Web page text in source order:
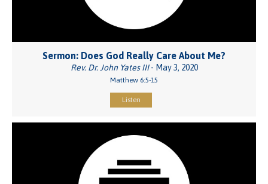
Sermon: Does God Really Care About Me?
Rev. Dr. John Yates III- May 3, 2020
Matthew 6:5-15
Listen